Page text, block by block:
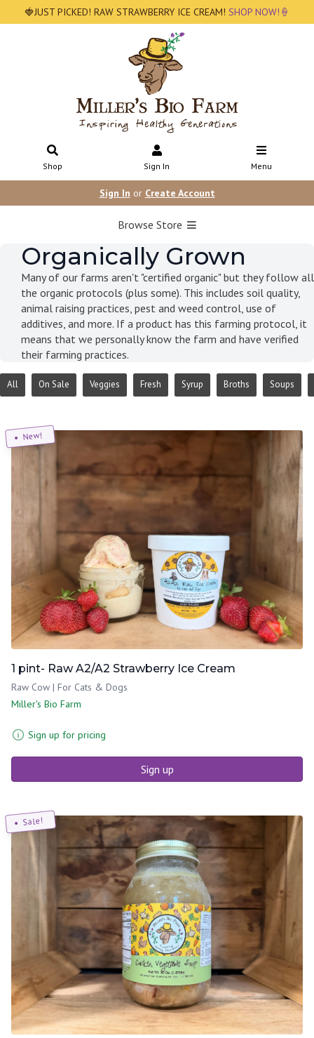
🍓JUST PICKED! RAW STRAWBERRY ICE CREAM! SHOP NOW!🍦
Shop Sign In Menu
Sign In or Create Account
Browse Store
Organically Grown
Many of our farms aren't "certified organic" but they follow all
the organic protocols (plus some). This includes soil quality,
animal raising practices, pest and weed control, use of
additives, and more. If a product has this farming protocol, it
means that we personally know the farm and have verified
their farming practices.
All On Sale Veggies Fresh Syrup Broths Soups
New!
1 pint- Raw A2/A2 Strawberry Ice Cream
Raw Cow | For Cats & Dogs
Miller's Bio Farm
Sign up for pricing
Sign up
Sale!